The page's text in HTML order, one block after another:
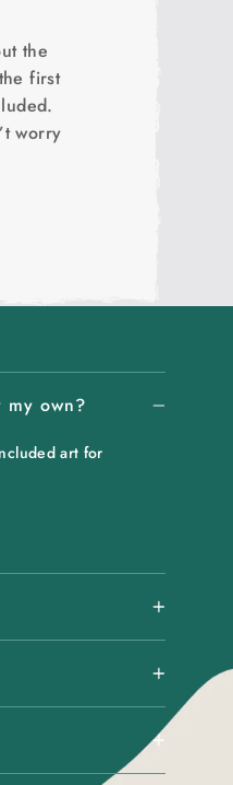
the
first
worry
own?
art for